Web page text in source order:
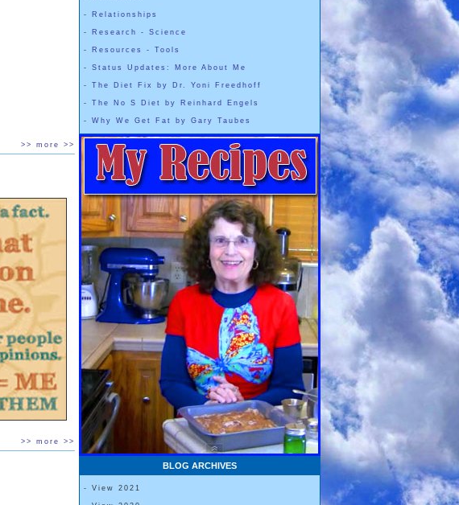
>> more >>
>> more >>
- Relationships
- Research - Science
- Resources - Tools
- Status Updates: More About Me
- The Diet Fix by Dr. Yoni Freedhoff
- The No S Diet by Reinhard Engels
- Why We Get Fat by Gary Taubes
BLOG ARCHIVES
- View 2021